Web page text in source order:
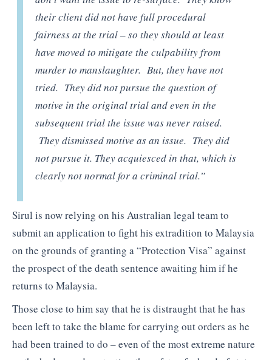
their client did not have full procedural
fairness at the trial – so they should at least
have moved to mitigate the culpability from
murder to manslaughter. But, they have not
tried. They did not pursue the question of
motive in the original trial and even in the
subsequent trial the issue was never raised.
They dismissed motive as an issue. They did
not pursue it. They acquiesced in that, which is
clearly not normal for a criminal trial.”
Sirul is now relying on his Australian legal team to
submit an application to fight his extradition to Malaysia
on the grounds of granting a “Protection Visa” against
the prospect of the death sentence awaiting him if he
returns to Malaysia.
Those close to him say that he is distraught that he has
been left to take the blame for carrying out orders as he
had been trained to do – even of the most extreme nature